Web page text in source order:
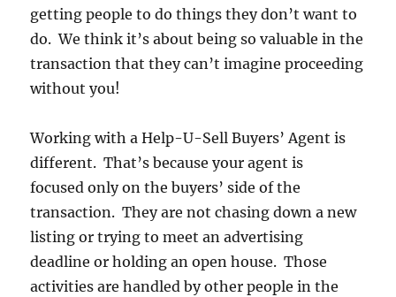
getting people to do things they don’t want to
do. We think it’s about being so valuable in the
transaction that they can’t imagine proceeding
without you!
Working with a Help-U-Sell Buyers’ Agent is
different. That’s because your agent is
focused only on the buyers’ side of the
transaction. They are not chasing down a new
listing or trying to meet an advertising
deadline or holding an open house. Those
activities are handled by other people in the